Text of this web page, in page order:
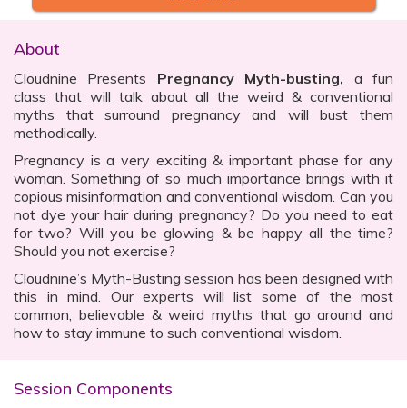
About
Cloudnine Presents Pregnancy Myth-busting, a fun
class that will talk about all the weird & conventional
myths that surround pregnancy and will bust them
methodically.
Pregnancy is a very exciting & important phase for any
woman. Something of so much importance brings with it
copious misinformation and conventional wisdom. Can you
not dye your hair during pregnancy? Do you need to eat
for two? Will you be glowing & be happy all the time?
Should you not exercise?
Cloudnine’s Myth-Busting session has been designed with
this in mind. Our experts will list some of the most
common, believable & weird myths that go around and
how to stay immune to such conventional wisdom.
Session Components